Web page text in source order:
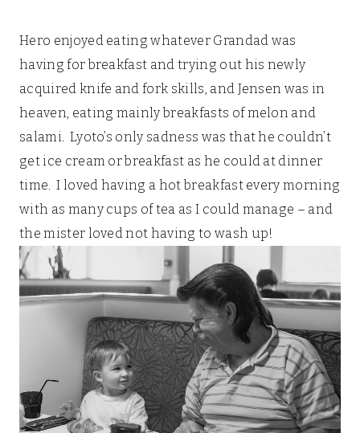
Hero enjoyed eating whatever Grandad was
having for breakfast and trying out his newly
acquired knife and fork skills, and Jensen was in
heaven, eating mainly breakfasts of melon and
salami. Lyoto’s only sadness was that he couldn’t
get ice cream or breakfast as he could at dinner
time. I loved having a hot breakfast every morning
with as many cups of tea as I could manage – and
the mister loved not having to wash up!